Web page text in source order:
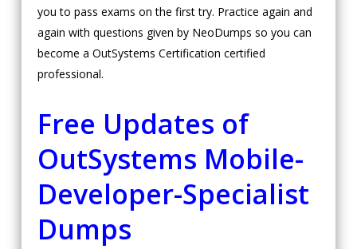
you to pass exams on the first try. Practice again and
again with questions given by NeoDumps so you can
become a OutSystems Certification certified
professional.
Free Updates of
OutSystems Mobile-
Developer-Specialist
Dumps